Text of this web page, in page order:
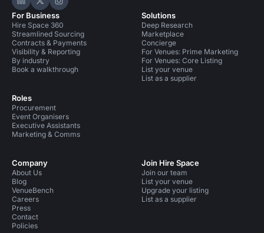
Hire Space on LinkedIn
Hire Space on X
Hire Space on Instagram
For Business
Hire Space 360
Streamlined Sourcing
Contracts & Payments
Visibility & Reporting
By industry
Book a walkthrough
Roles
Procurement
Event Organisers
Executive Assistants
Marketing & Comms
Solutions
Deep Research
Marketplace
Concierge
For Venues: Prime Marketing
For Venues: Core Listing
List your venue
List as a supplier
Company
About Us
Blog
VenueBench
Careers
Press
Contact
Policies
Join Hire Space
Join our team
List your venue
Upgrade your listing
List as a supplier